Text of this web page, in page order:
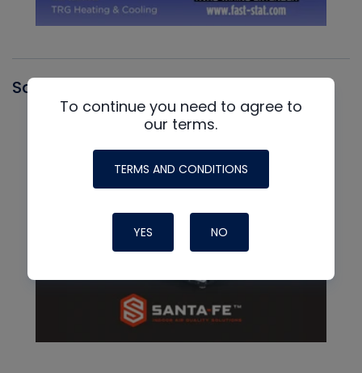
Santa Fe
To continue you need to agree to
our terms.
TERMS AND CONDITIONS
YES NO